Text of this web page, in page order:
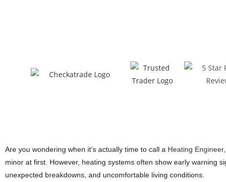
Are you wondering when it’s actually time to call a Heating Engineer
minor at first. However, heating systems often show early warning
unexpected breakdowns, and uncomfortable living conditions.